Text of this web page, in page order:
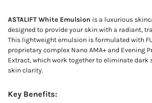
ASTALIFT White Emulsion is a luxurious
designed to provide your skin with a radiant,
This lightweight emulsion is formulated with
proprietary complex Nano AMA+ and Evening
Extract, which work together to eliminate dark
skin clarity.
Key Benefits: